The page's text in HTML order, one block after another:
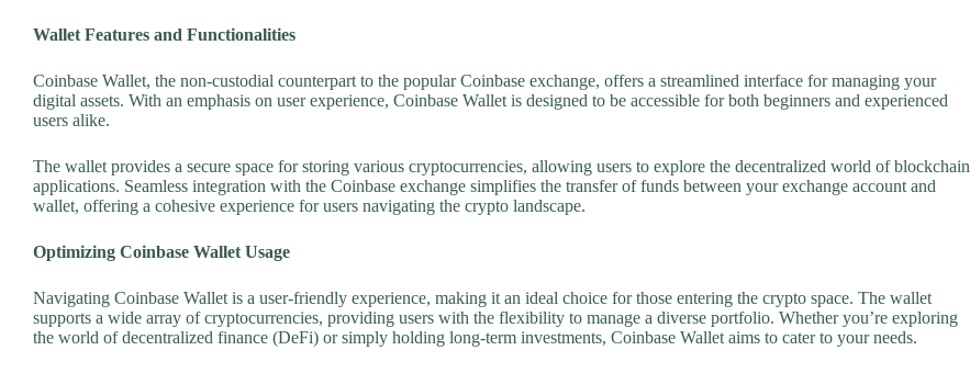
Wallet Features and Functionalities
Coinbase Wallet, the non-custodial counterpart to the popular Coinbase exchange, offers a streamlined interface for managing your
digital assets. With an emphasis on user experience, Coinbase Wallet is designed to be accessible for both beginners and experienced
users alike.
The wallet provides a secure space for storing various cryptocurrencies, allowing users to explore the decentralized world of blockchain
applications. Seamless integration with the Coinbase exchange simplifies the transfer of funds between your exchange account and
wallet, offering a cohesive experience for users navigating the crypto landscape.
Optimizing Coinbase Wallet Usage
Navigating Coinbase Wallet is a user-friendly experience, making it an ideal choice for those entering the crypto space. The wallet
supports a wide array of cryptocurrencies, providing users with the flexibility to manage a diverse portfolio. Whether you’re exploring
the world of decentralized finance (DeFi) or simply holding long-term investments, Coinbase Wallet aims to cater to your needs.